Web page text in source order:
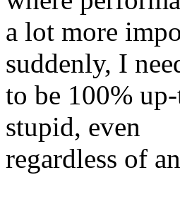
a lot more
suddenly, I
to be 100%
stupid, even
regardless of